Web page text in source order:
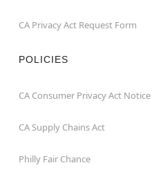
CA Privacy Act Request Form
POLICIES
CA Consumer Privacy Act Notice
CA Supply Chains Act
Philly Fair Chance